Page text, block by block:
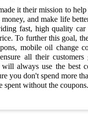
it their mission to help
money, and make life
fast, high quality car
To further this goal,
mobile oil change
all their customers
always use the best
you don't spend more
spent without the coupons.